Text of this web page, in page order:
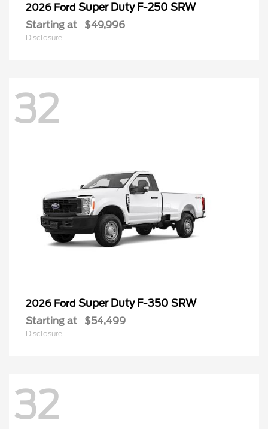
2026 Ford Super Duty F-250 SRW
Starting at $49,996
Disclosure
32
2026 Ford Super Duty F-350 SRW
Starting at $54,499
Disclosure
32